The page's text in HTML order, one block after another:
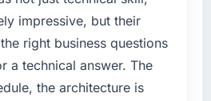
impressive, but their
right business questions
a technical answer. The
the architecture is